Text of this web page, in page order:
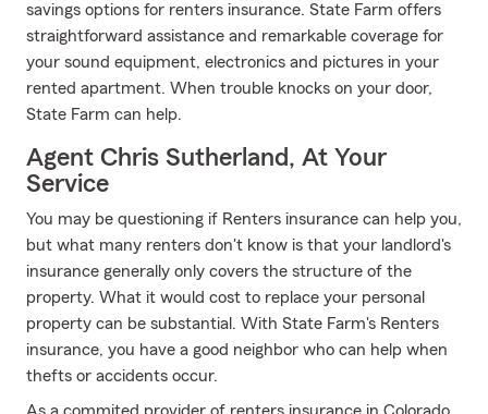
savings options for renters insurance. State Farm offers
straightforward assistance and remarkable coverage for
your sound equipment, electronics and pictures in your
rented apartment. When trouble knocks on your door,
State Farm can help.
Agent Chris Sutherland, At Your
Service
You may be questioning if Renters insurance can help you,
but what many renters don't know is that your landlord's
insurance generally only covers the structure of the
property. What it would cost to replace your personal
property can be substantial. With State Farm's Renters
insurance, you have a good neighbor who can help when
thefts or accidents occur.